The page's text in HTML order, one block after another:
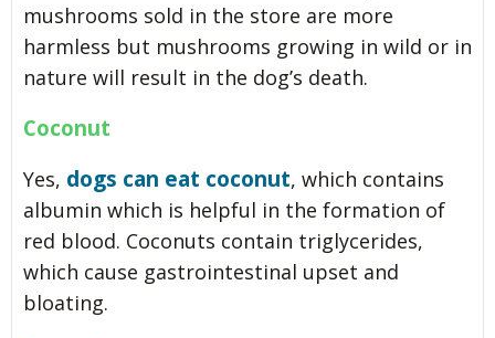
mushrooms sold in the store are more
harmless but mushrooms growing in wild or in
nature will result in the dog’s death.
Coconut
Yes, dogs can eat coconut, which contains
albumin which is helpful in the formation of
red blood. Coconuts contain triglycerides,
which cause gastrointestinal upset and
bloating.